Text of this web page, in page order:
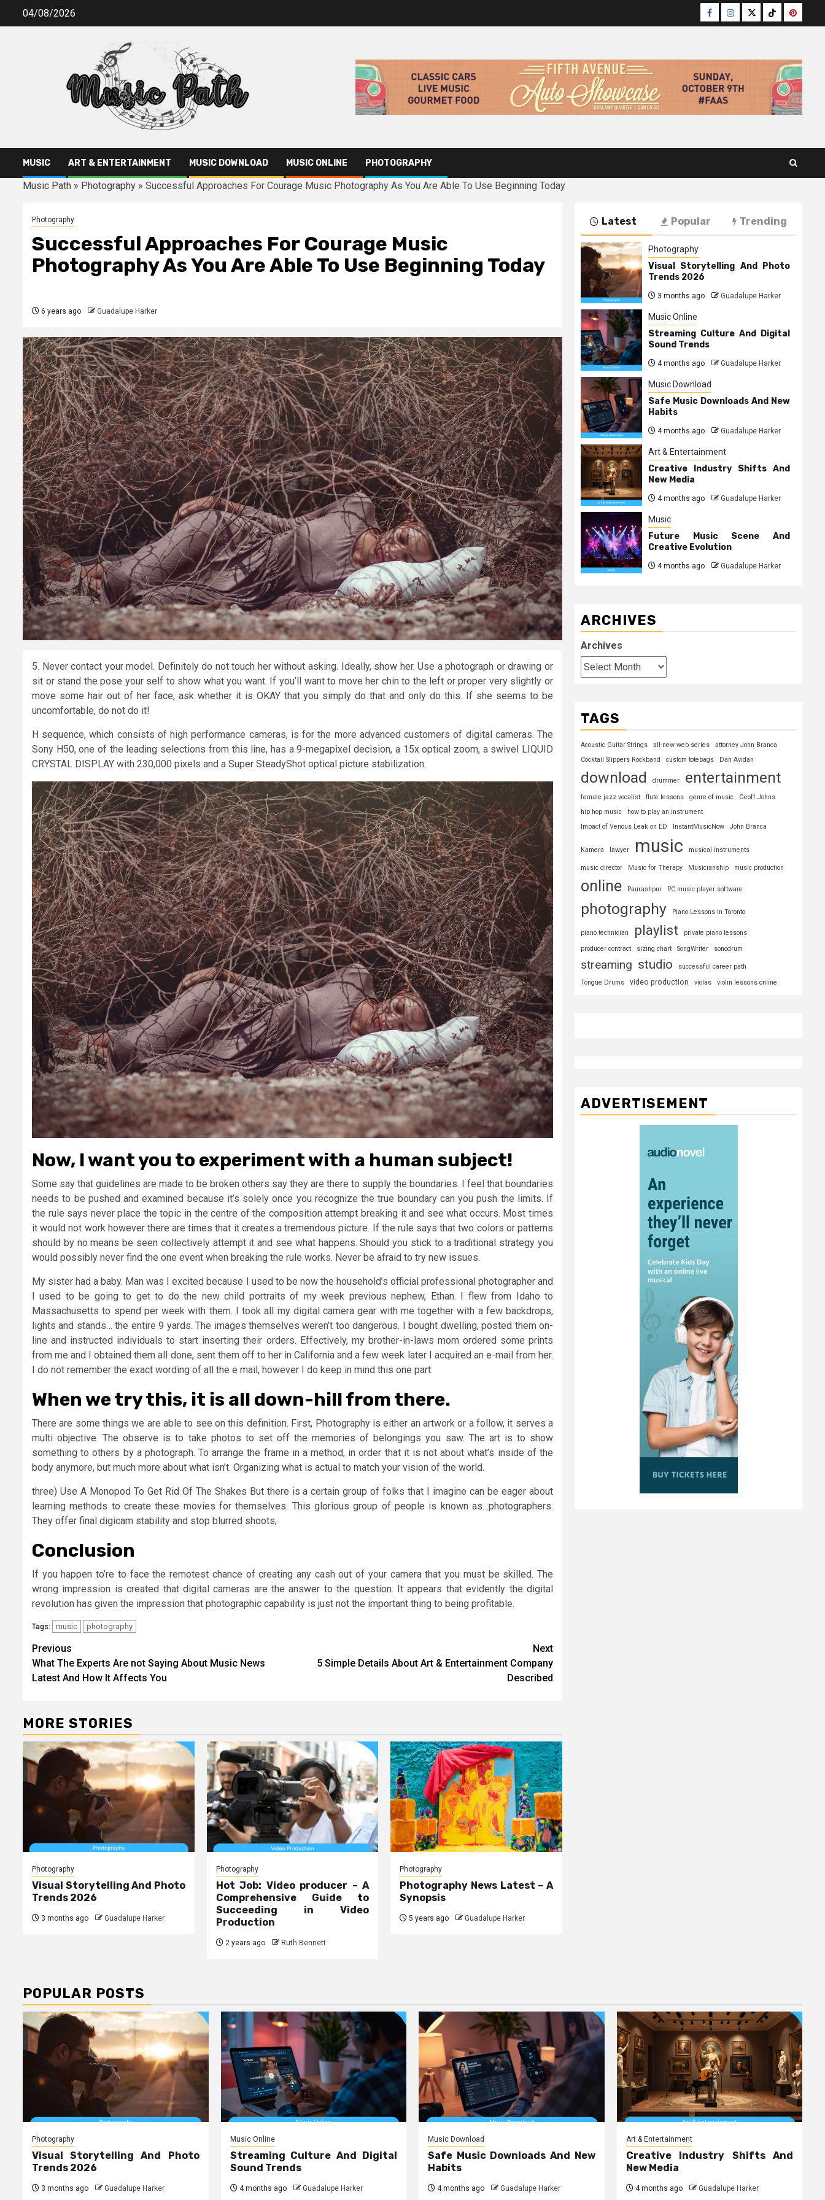
04/08/2026 Facebook
Instagram
TwitterTikTok
MUSIC ART & ENTERTAINMENT MUSIC DOWNLOAD MUSIC ONLINE PHOTOGRAPHY
Music Path » Photography » Successful Approaches For Courage Music Photography As You Are Able To Use Beginning Today
Photography
Successful Approaches For Courage Music
Photography As You Are Able To Use Beginning Today
6 years ago Guadalupe Harker
5. Never contact your model. Definitely do not touch her without asking. Ideally, show her. Use a photograph or drawing or
sit or stand the pose your self to show what you want. If you’ll want to move her chin to the left or proper very slightly or
move some hair out of her face, ask whether it is OKAY that you simply do that and only do this. If she seems to be
uncomfortable, do not do it!
H sequence, which consists of high performance cameras, is for the more advanced customers of digital cameras. The
Sony H50, one of the leading selections from this line, has a 9-megapixel decision, a 15x optical zoom, a swivel LIQUID
CRYSTAL DISPLAY with 230,000 pixels and a Super SteadyShot optical picture stabilization.
Now, I want you to experiment with a human subject!
Some say that guidelines are made to be broken others say they are there to supply the boundaries. I feel that boundaries
needs to be pushed and examined because it’s solely once you recognize the true boundary can you push the limits. If
the rule says never place the topic in the centre of the composition attempt breaking it and see what occurs. Most times
it would not work however there are times that it creates a tremendous picture. If the rule says that two colors or patterns
should by no means be seen collectively attempt it and see what happens. Should you stick to a traditional strategy you
would possibly never find the one event when breaking the rule works. Never be afraid to try new issues.
My sister had a baby. Man was I excited because I used to be now the household’s official professional photographer and
I used to be going to get to do the new child portraits of my week previous nephew, Ethan. I flew from Idaho to
Massachusetts to spend per week with them. I took all my digital camera gear with me together with a few backdrops,
lights and stands… the entire 9 yards. The images themselves weren’t too dangerous. I bought dwelling, posted them on-
line and instructed individuals to start inserting their orders. Effectively, my brother-in-laws mom ordered some prints
from me and I obtained them all done, sent them off to her in California and a few week later I acquired an e-mail from her.
I do not remember the exact wording of all the e mail, however I do keep in mind this one part:
When we try this, it is all down-hill from there.
There are some things we are able to see on this definition. First, Photography is either an artwork or a follow, it serves a
multi objective. The observe is to take photos to set off the memories of belongings you saw. The art is to show
something to others by a photograph. To arrange the frame in a method, in order that it is not about what’s inside of the
body anymore, but much more about what isn’t. Organizing what is actual to match your vision of the world.
three) Use A Monopod To Get Rid Of The Shakes But there is a certain group of folks that I imagine can be eager about
learning methods to create these movies for themselves. This glorious group of people is known as…photographers.
They offer final digicam stability and stop blurred shoots;
Conclusion
If you happen to’re to face the remotest chance of creating any cash out of your camera that you must be skilled. The
wrong impression is created that digital cameras are the answer to the question. It appears that evidently the digital
revolution has given the impression that photographic capability is just not the important thing to being profitable.
Tags: music photography
Post
navigation
Previous
What The Experts Are not Saying About Music News
Latest And How It Affects You
Next
5 Simple Details About Art & Entertainment Company
Described
MORE STORIES
Photography
Visual Storytelling And Photo
Trends 2026
3 months ago Guadalupe Harker
Photography
Hot Job: Video producer – A
Comprehensive Guide to
Succeeding in Video
Production
2 years ago Ruth Bennett
Photography
Photography News Latest – A
Synopsis
5 years ago Guadalupe Harker
Latest Popular Trending
Photography
Visual Storytelling And Photo
Trends 2026
3 months ago Guadalupe Harker
Music Online
Streaming Culture And Digital
Sound Trends
4 months ago Guadalupe Harker
Music Download
Safe Music Downloads And New
Habits
4 months ago Guadalupe Harker
Art & Entertainment
Creative Industry Shifts And
New Media
4 months ago Guadalupe Harker
Music
Future Music Scene And
Creative Evolution
4 months ago Guadalupe Harker
ARCHIVES
Archives
TAGS
Acoustic Guitar Strings all-new web series
attorney John Branca
Cocktail Slippers Rockband
custom totebags Dan Avidan
download drummer entertainment
female jazz vocalist flute lessons genre of music
Geoff Johns
hip hop music
how to play an instrument
Impact of Venous Leak on ED
InstantMusicNow John Branca
Kamera lawyer music musical instruments
music director Music for Therapy Musicianship music production
online Paurashpur PC music player software
photography Piano Lessons in Toronto
piano technician playlist
private piano lessons
producer contract
sizing chart SongWriter sonodrum
streaming studio
successful career path
Tongue Drums
video production violas violin lessons online
ADVERTISEMENT
POPULAR POSTS
Photography
Visual Storytelling And Photo
Trends 2026
3 months ago Guadalupe Harker
Music Online
Streaming Culture And Digital
Sound Trends
4 months ago Guadalupe Harker
Music Download
Safe Music Downloads And New
Habits
4 months ago Guadalupe Harker
Art & Entertainment
Creative Industry Shifts And
New Media
4 months ago Guadalupe Harker